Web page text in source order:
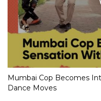
Mumbai Cop Becomes
Dance Moves